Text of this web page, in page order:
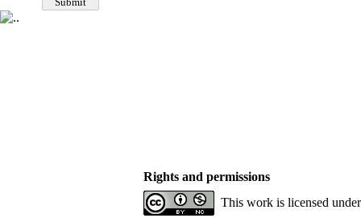
Rights and permissions
This work is licensed